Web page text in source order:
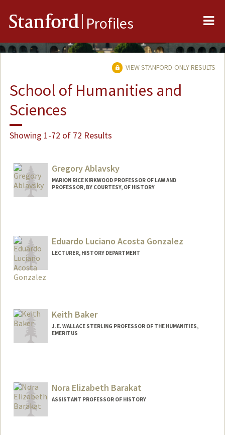
Stanford Profiles
VIEW STANFORD-ONLY RESULTS
School of Humanities and
Sciences
Showing 1-72 of 72 Results
Gregory Ablavsky
MARION RICE KIRKWOOD PROFESSOR OF LAW AND
PROFESSOR, BY COURTESY, OF HISTORY
Eduardo Luciano Acosta Gonzalez
LECTURER, HISTORY DEPARTMENT
Keith Baker
J. E. WALLACE STERLING PROFESSOR OF THE HUMANITIES,
EMERITUS
Nora Elizabeth Barakat
ASSISTANT PROFESSOR OF HISTORY